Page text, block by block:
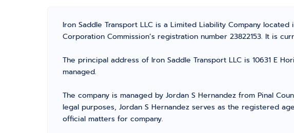
Iron Saddle Transport LLC is a Limited Liability Company
Corporation Commission’s registration number 23822153. It is
The principal address of Iron Saddle Transport LLC is 10631 E
managed.
The company is managed by Jordan S Hernandez from Pinal
legal purposes, Jordan S Hernandez serves as the registered
official matters for company.